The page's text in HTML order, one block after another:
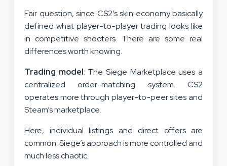
Fair question, since CS2’s skin economy basically
defined what player-to-player trading looks like
in competitive shooters. There are some real
differences worth knowing.
Trading model: The Siege Marketplace uses a
centralized order-matching system. CS2
operates more through player-to-peer sites and
Steam’s marketplace.
Here, individual listings and direct offers are
common. Siege’s approach is more controlled and
much less chaotic.